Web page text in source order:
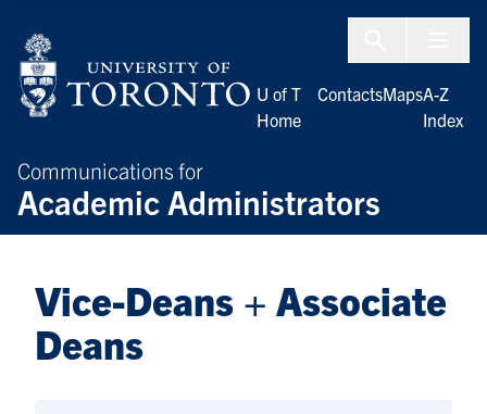
Communications for
Academic Administrators
U of T
Home
ContactsMapsA-Z
Index
Vice-Deans + Associate
Deans